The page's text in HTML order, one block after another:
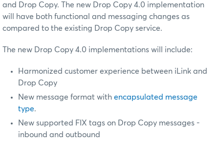
and Drop Copy. The new Drop Copy 4.0 implementation
will have both functional and messaging changes as
compared to the existing Drop Copy service.
The new Drop Copy 4.0 implementations will include:
Harmonized customer experience between iLink and
Drop Copy
New message format with encapsulated message
type.
New supported FIX tags on Drop Copy messages -
inbound and outbound